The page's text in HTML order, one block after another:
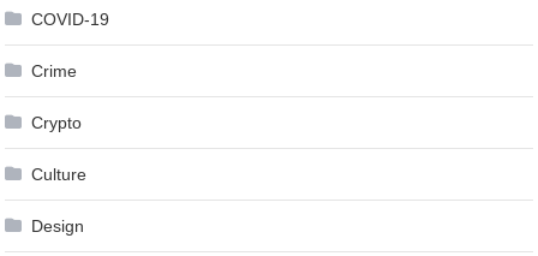
COVID-19
Crime
Crypto
Culture
Design